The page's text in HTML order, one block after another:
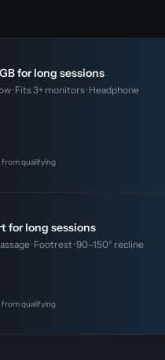
for long sessions
· Fits 3+ monitors · Headphone
from qualifying
for long sessions
· Footrest · 90–150° recline
from qualifying